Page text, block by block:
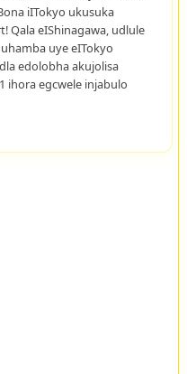
iITokyo ukusuka
Qala eIShinagawa, udlule
uye eITokyo
edolobha akujolisa
ihora egcwele injabulo